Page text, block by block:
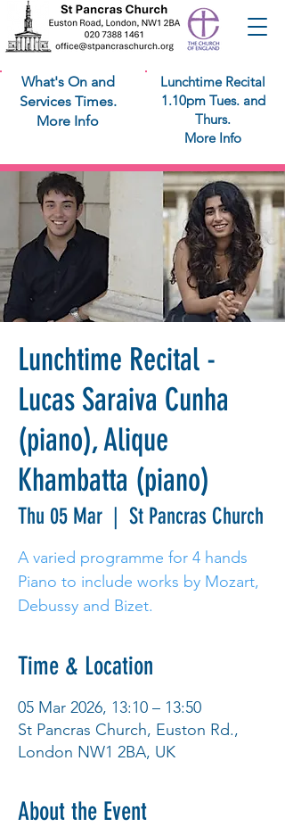
What's On and
Services Times.
More Info
Lunchtime Recital
1.10pm Tues. and
Thurs.
More Info
Lunchtime Recital -
Lucas Saraiva Cunha
(piano), Alique
Khambatta (piano)
Thu 05 Mar
  |
St Pancras Church
A varied programme for 4 hands
Piano to include works by Mozart,
Debussy and Bizet.
Time & Location
05 Mar 2026, 13:10 – 13:50
St Pancras Church, Euston Rd.,
London NW1 2BA, UK
About the Event